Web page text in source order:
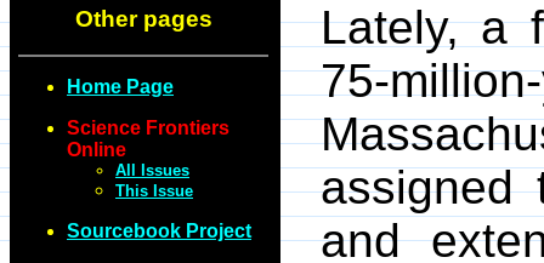
Other pages
Home Page
Science Frontiers
Online
All Issues
This Issue
Sourcebook Project
Lately, a
75-
and